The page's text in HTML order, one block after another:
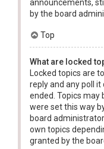
announcements,
by the board
Top
What are locked
Locked topics are
reply and any poll
ended. Topics may
were set this way
board
own topics
granted by the